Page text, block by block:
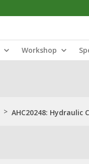
Workshop
> AHC20248: Hydraulic